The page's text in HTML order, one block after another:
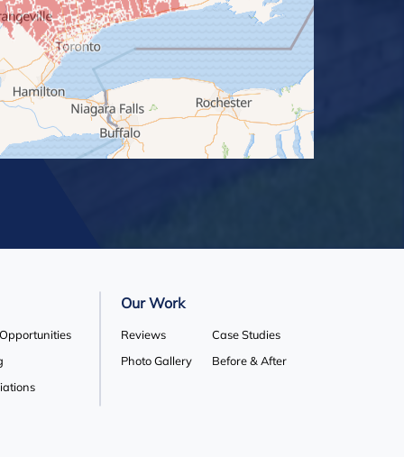
Opportunities
Our Work
Reviews Case Studies
Photo Gallery Before & After